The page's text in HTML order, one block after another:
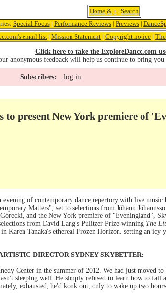
Home & + | Search
Special Focus| Performance Reviews| Previews|
email list | Mission Statement | Copyright notice |
Click here to take the ExploreDance.com
anonymous feedback will help us continue to bring you
Subscribers: log in
to present New York premiere of
evening of contemporary dance repertory with live
Matters", set to selections from Jóhann
and the New York premiere of "Eveningland",
from David Lang's Pulitzer Prize-winning The
Karen Tanaka's ethereal Frozen Horizon, setting an
DIRECTOR SYDNEY SKYBETTER:
Center in the summer of 2012. We had just moved
sleeping well. He simply refused to learn how to
exhausted, he'd konk out, only to wake up two